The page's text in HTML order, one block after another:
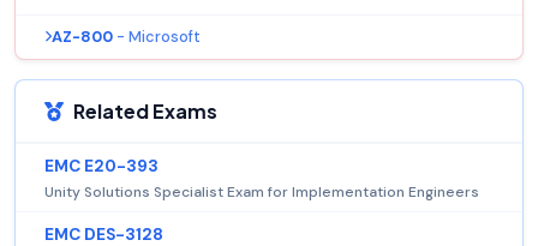
AZ-800 - Microsoft
Related Exams
EMC E20-393
Unity Solutions Specialist Exam for Implementation Engineers
EMC DES-3128